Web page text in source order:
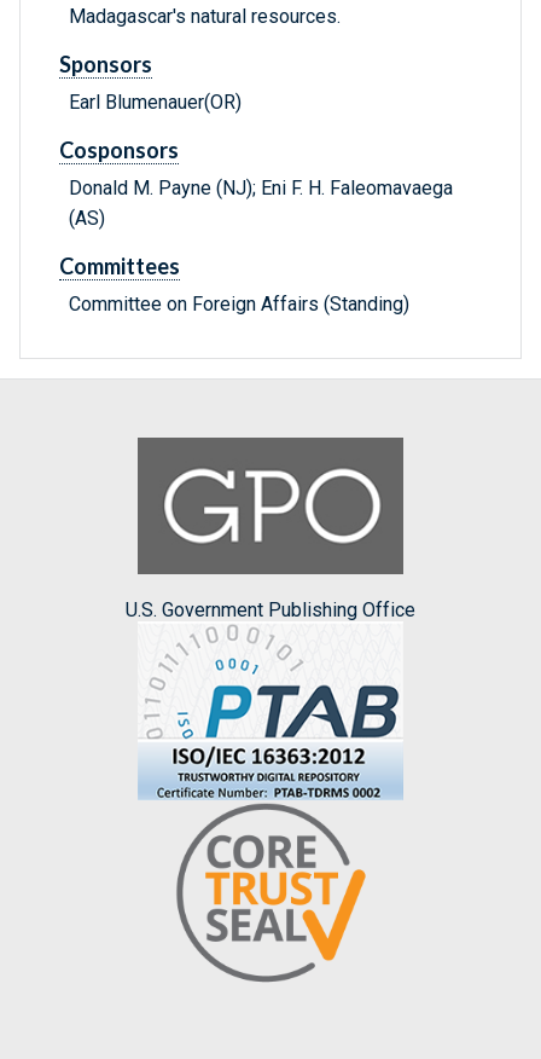
Madagascar's natural resources.
Sponsors
Earl Blumenauer(OR)
Cosponsors
Donald M. Payne (NJ); Eni F. H. Faleomavaega
(AS)
Committees
Committee on Foreign Affairs (Standing)
U.S. Government Publishing Office